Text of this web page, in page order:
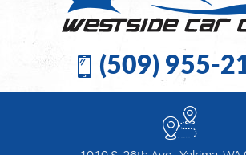
(509) 955-